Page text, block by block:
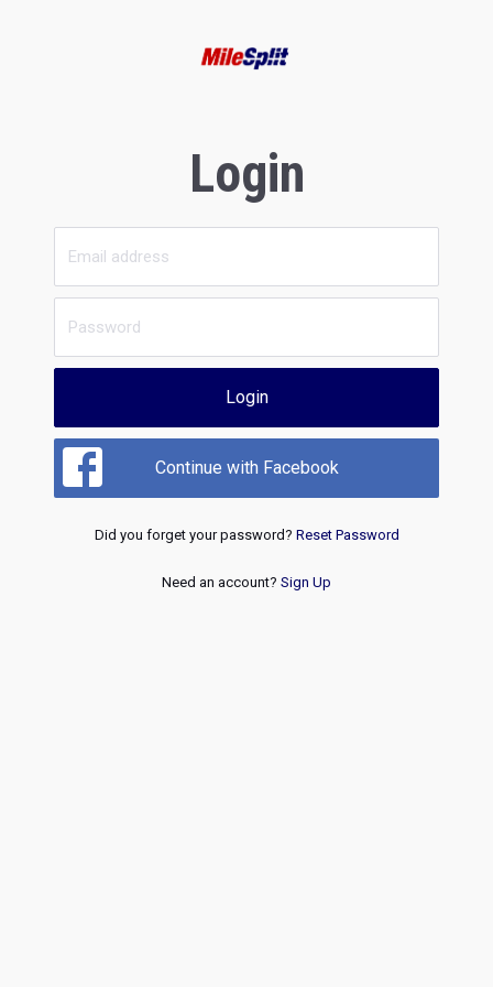
Login
Login
Continue with Facebook
Did you forget your password? Reset Password
Need an account? Sign Up